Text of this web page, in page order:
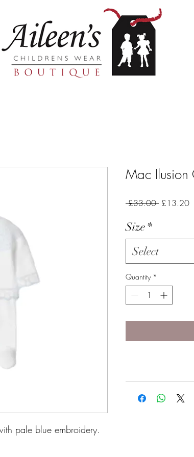
pale blue embroidery.
Mac
£33.00 Regular
£13.20
Size*
Select
Quantity *